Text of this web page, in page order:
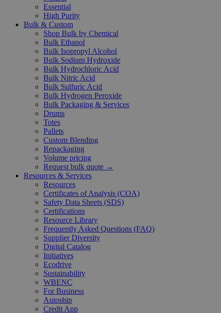
Essential
High Purity
Bulk & Custom
Shop Bulk by Chemical
Bulk Ethanol
Bulk Isopropyl Alcohol
Bulk Sodium Hydroxide
Bulk Hydrochloric Acid
Bulk Nitric Acid
Bulk Sulfuric Acid
Bulk Hydrogen Peroxide
Bulk Packaging & Services
Drums
Totes
Pallets
Custom Blending
Repackaging
Volume pricing
Request bulk quote →
Resources & Services
Resources
Certificates of Analysis (COA)
Safety Data Sheets (SDS)
Certifications
Resource Library
Frequently Asked Questions (FAQ)
Supplier Diversity
Digital Catalog
Initiatives
Ecodrive
Sustainability
WBENC
For Business
Autoship
Credit App